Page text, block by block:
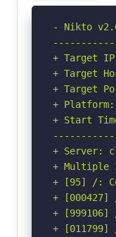
- Nikto
+ Target
+ Target
+ Target
+
+ Start
+ Server:
+ Multiple
+ [95] /:
+ [000427]
+
+ [011799]